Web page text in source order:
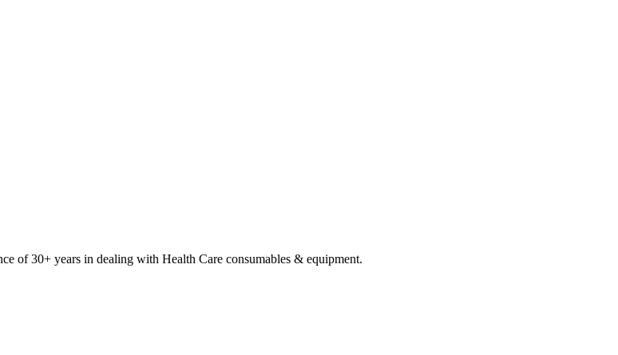
of 30+ years in dealing with Health Care consumables & equipment.